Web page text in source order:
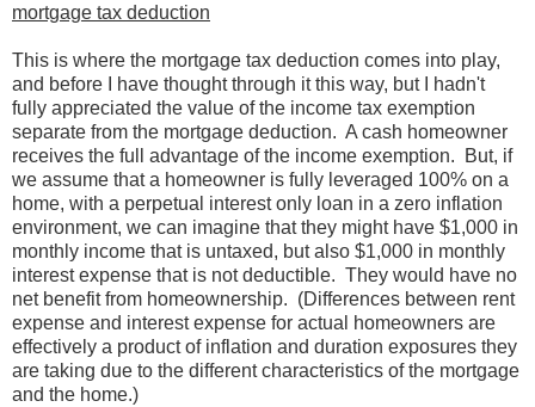
mortgage tax deduction
This is where the mortgage tax deduction comes into play,
and before I have thought through it this way, but I hadn't
fully appreciated the value of the income tax exemption
separate from the mortgage deduction. A cash homeowner
receives the full advantage of the income exemption. But, if
we assume that a homeowner is fully leveraged 100% on a
home, with a perpetual interest only loan in a zero inflation
environment, we can imagine that they might have $1,000 in
monthly income that is untaxed, but also $1,000 in monthly
interest expense that is not deductible. They would have no
net benefit from homeownership. (Differences between rent
expense and interest expense for actual homeowners are
effectively a product of inflation and duration exposures they
are taking due to the different characteristics of the mortgage
and the home.)